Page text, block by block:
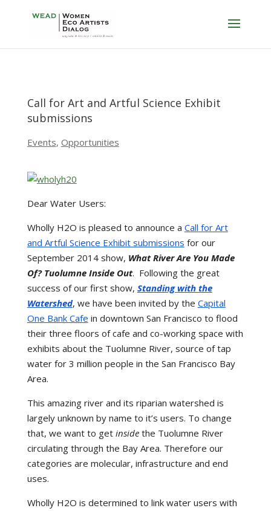
Call for Art and Artful Science Exhibit
submissions
Events, Opportunities
Dear Water Users:
Wholly H2O is pleased to announce a Call for Art
and Artful Science Exhibit submissions for our
September 2014 show, What River Are You Made
Of? Tuolumne Inside Out. Following the great
success of our first show, Standing with the
Watershed, we have been invited by the Capital
One Bank Cafe in downtown San Francisco to flood
their three floors of cafe and co-working space with
exhibits about the Tuolumne River, source of tap
water for 3 million people in the San Francisco Bay
Area.
This amazing river and its riparian watershed is
largely unknown by name to it’s users. To change
that, we want to get insidethe Tuolumne River
circulating through the Bay Area. Therefore our
categories are molecular, infrastructure and end
uses.
Wholly H2O is determined to link water users with